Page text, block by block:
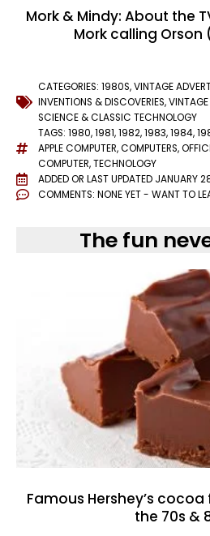
Mork & Mindy: About the
Mork calling Orson
CATEGORIES: 1980S,VINTAGE
INVENTIONS & DISCOVERIES,
SCIENCE & CLASSIC TECHNOLOGY
TAGS: 1980,1981,1982,1983,1984,
APPLE COMPUTER,COMPUTERS,
COMPUTER,TECHNOLOGY
ADDED OR LAST UPDATED JANUARY
COMMENTS: NONE YET - WANT TO
The fun
Famous Hershey’s
the 70s &